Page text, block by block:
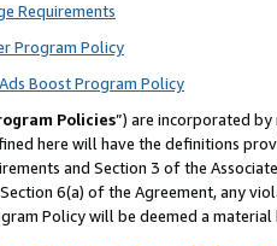
Requirements
Program Policy
Boost Program Policy
Policies”) are incorporated by
here will have the definitions
and Section 3 of the
6(a) of the Agreement, any
Policy will be deemed a